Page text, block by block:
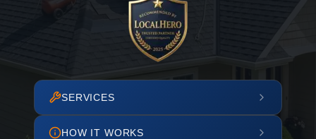
SERVICES
HOW IT WORKS